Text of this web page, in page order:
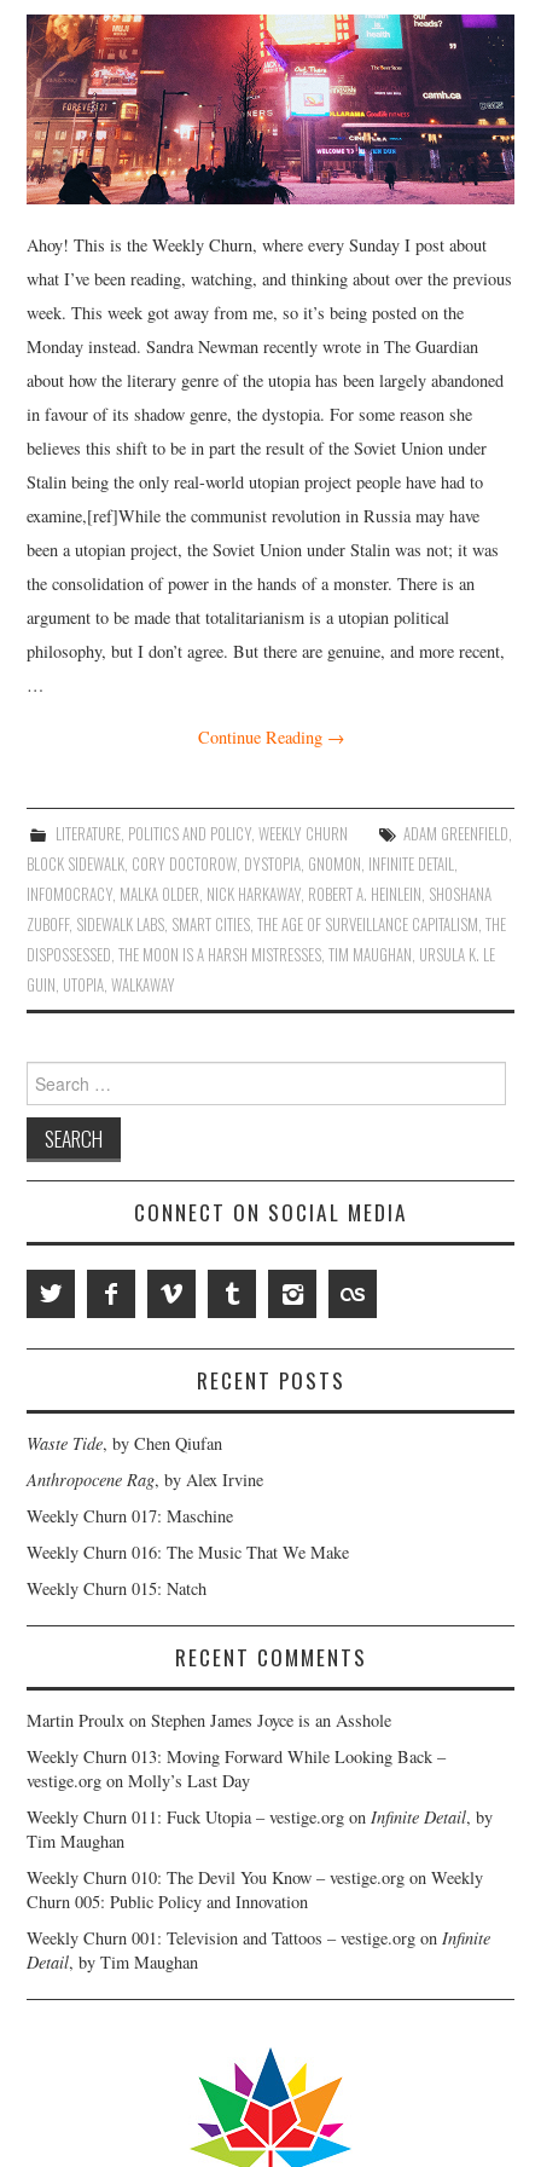
MUSIC
FILM
MISCELLANEOUS
Ahoy! This is the Weekly Churn, where every Sunday I post about
what I’ve been reading, watching, and thinking about over the previous
week. This week got away from me, so it’s being posted on the
Monday instead. Sandra Newman recently wrote in The Guardian
about how the literary genre of the utopia has been largely abandoned
in favour of its shadow genre, the dystopia. For some reason she
believes this shift to be in part the result of the Soviet Union under
Stalin being the only real-world utopian project people have had to
examine,[ref]While the communist revolution in Russia may have
been a utopian project, the Soviet Union under Stalin was not; it was
the consolidation of power in the hands of a monster. There is an
argument to be made that totalitarianism is a utopian political
philosophy, but I don’t agree. But there are genuine, and more recent,
…
Continue Reading →
LITERATURE, POLITICS AND POLICY, WEEKLY CHURN ADAM GREENFIELD,
BLOCK SIDEWALK, CORY DOCTOROW, DYSTOPIA, GNOMON, INFINITE DETAIL,
INFOMOCRACY, MALKA OLDER, NICK HARKAWAY, ROBERT A. HEINLEIN, SHOSHANA
ZUBOFF, SIDEWALK LABS, SMART CITIES,THE AGE OF SURVEILLANCE CAPITALISM,THE
DISPOSSESSED,THE MOON IS A HARSH MISTRESSES,TIM MAUGHAN, URSULA K. LE
GUIN, UTOPIA,WALKAWAY
Search
for:
CONNECT ON SOCIAL MEDIA
RECENT POSTS
Waste Tide, by Chen Qiufan
Anthropocene Rag, by Alex Irvine
Weekly Churn 017: Maschine
Weekly Churn 016: The Music That We Make
Weekly Churn 015: Natch
RECENT COMMENTS
Martin Proulx onStephen James Joyce is an Asshole
Weekly Churn 013: Moving Forward While Looking Back –
vestige.org onMolly’s Last Day
Weekly Churn 011: Fuck Utopia – vestige.org onInfinite Detail, by
Tim Maughan
Weekly Churn 010: The Devil You Know – vestige.org onWeekly
Churn 005: Public Policy and Innovation
Weekly Churn 001: Television and Tattoos – vestige.org onInfinite
Detail, by Tim Maughan